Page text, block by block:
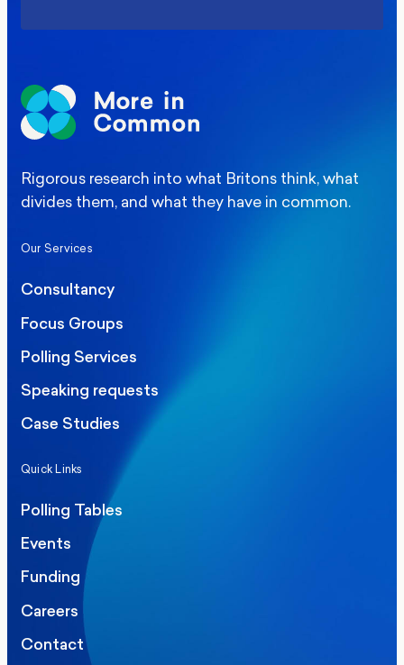
Rigorous research into what Britons think, what
divides them, and what they have in common.
Our Services
Consultancy
Focus Groups
Polling Services
Speaking requests
Case Studies
Quick Links
Polling Tables
Events
Funding
Careers
Contact